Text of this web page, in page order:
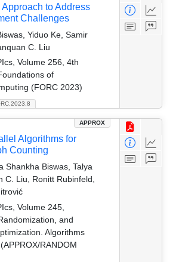
to Address
Challenges
Yiduo Ke, Samir
C. Liu
Volume 256, 4th
of
(FORC 2023)
APPROX
Algorithms for
Counting
Shankha Biswas, Talya
C. Liu, Ronitt Rubinfeld,
Volume 245,
and
Algorithms
RANDOM